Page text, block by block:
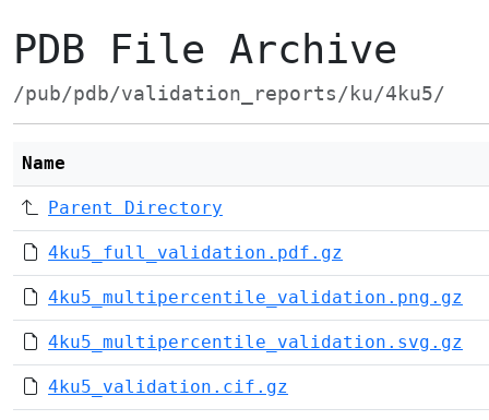
PDB File Archive
/pub/pdb/validation_reports/ku/4ku5/
Name
Parent Directory
4ku5_full_validation.pdf.gz
4ku5_multipercentile_validation.png.gz
4ku5_multipercentile_validation.svg.gz
4ku5_validation.cif.gz